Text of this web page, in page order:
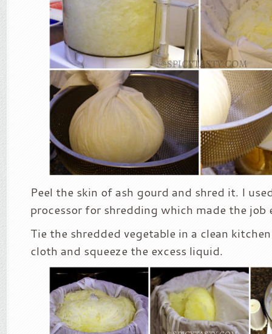
Peel the skin of ash gourd and shred it. I
processor for shredding which made the job
Tie the shredded vegetable in a clean
cloth and squeeze the excess liquid.